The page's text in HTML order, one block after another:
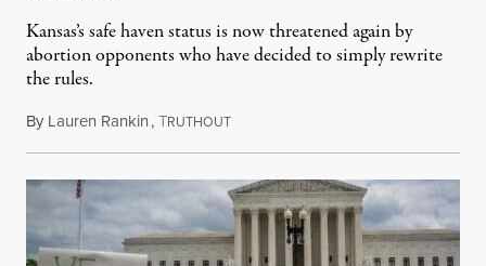
Kansas’s safe haven status is now threatened again by
abortion opponents who have decided to simply rewrite
the rules.
By Lauren Rankin,TRUTHOUTJuly 30, 2026